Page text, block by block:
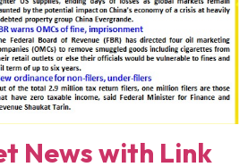
News with Link